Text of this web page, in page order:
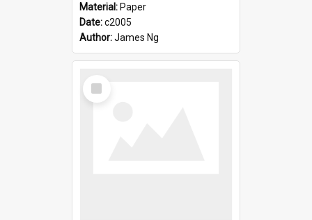
Material: Paper
Date:c2005
Author:James Ng
Select
Item